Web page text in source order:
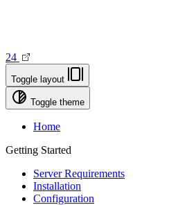
24
Toggle layout
Toggle theme
Home
Getting Started
Server Requirements
Installation
Configuration